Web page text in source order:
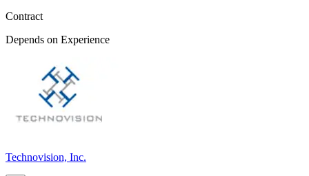
Contract
Depends on Experience
Technovision, Inc.